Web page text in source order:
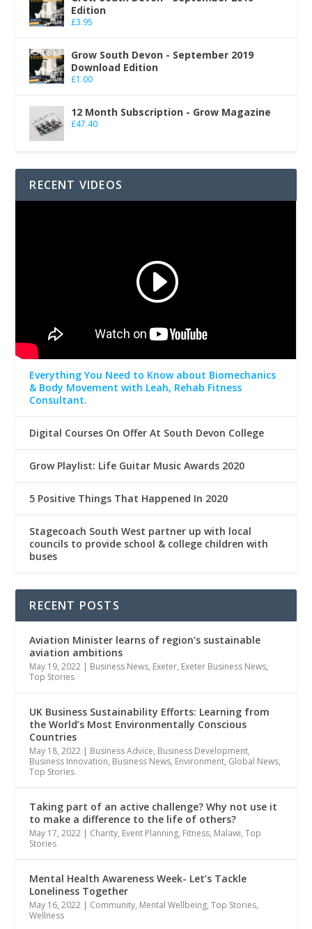
Edition
£3.95
Grow South Devon - September 2019
Download Edition
£1.00
12 Month Subscription - Grow Magazine
£47.40
RECENT VIDEOS
Everything You Need to Know about Biomechanics
& Body Movement with Leah, Rehab Fitness
Consultant.
Digital Courses On Offer At South Devon College
Grow Playlist: Life Guitar Music Awards 2020
5 Positive Things That Happened In 2020
Stagecoach South West partner up with local
councils to provide school & college children with
buses
RECENT POSTS
Aviation Minister learns of region’s sustainable
aviation ambitions
May 19, 2022 | Business News, Exeter, Exeter Business News,
Top Stories
UK Business Sustainability Efforts: Learning from
the World’s Most Environmentally Conscious
Countries
May 18, 2022 | Business Advice, Business Development,
Business Innovation, Business News, Environment, Global News,
Top Stories
Taking part of an active challenge? Why not use it
to make a difference to the life of others?
May 17, 2022 | Charity, Event Planning, Fitness, Malawi,Top
Stories
Mental Health Awareness Week- Let’s Tackle
Loneliness Together
May 16, 2022 | Community, Mental Wellbeing,Top Stories,
Wellness